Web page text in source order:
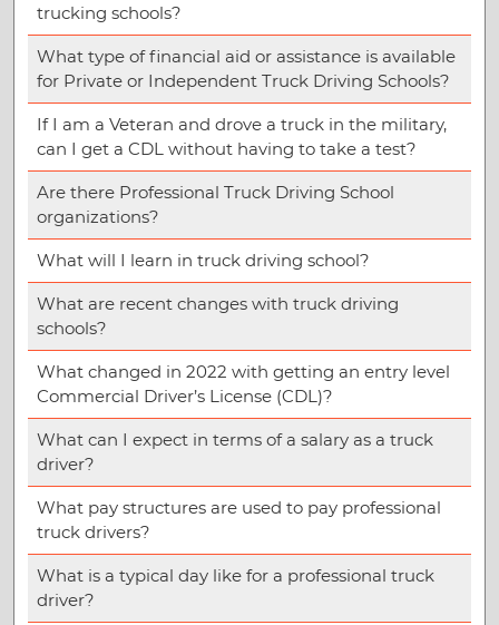
trucking schools?
What type of financial aid or assistance is available
for Private or Independent Truck Driving Schools?
If I am a Veteran and drove a truck in the military,
can I get a CDL without having to take a test?
Are there Professional Truck Driving School
organizations?
What will I learn in truck driving school?
What are recent changes with truck driving
schools?
What changed in 2022 with getting an entry level
Commercial Driver’s License (CDL)?
What can I expect in terms of a salary as a truck
driver?
What pay structures are used to pay professional
truck drivers?
What is a typical day like for a professional truck
driver?